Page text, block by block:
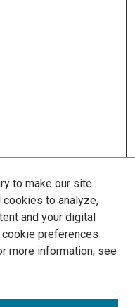
to make our site
cookies to analyze,
and your digital
cookie preferences
more information, see